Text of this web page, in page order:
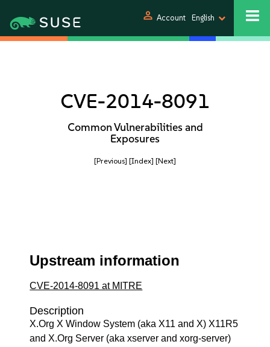
person Account English
CVE-2014-8091
Common Vulnerabilities and
Exposures
[Previous] [Index] [Next]
Upstream information
CVE-2014-8091 at MITRE
Description
X.Org X Window System (aka X11 and X) X11R5
and X.Org Server (aka xserver and xorg-server)